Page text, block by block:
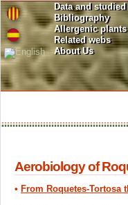
Data and
Bibliography
Allergenic
Related webs
About Us
Aerobiology of
• From Roquetes-Tortosa